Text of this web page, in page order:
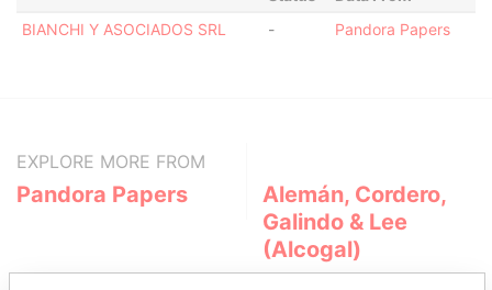
BIANCHI Y ASOCIADOS SRL
- Pandora Papers
EXPLORE MORE FROM
Pandora Papers
Alemán, Cordero,
Galindo & Lee
(Alcogal)